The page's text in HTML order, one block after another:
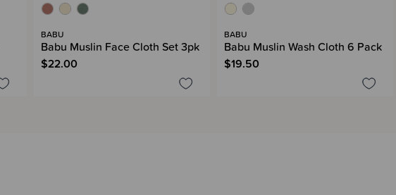
BABU
Babu Muslin Face Cloth Set 3pk
$22.00
BABU
Babu Muslin Wash Cloth 6 Pack
$19.50